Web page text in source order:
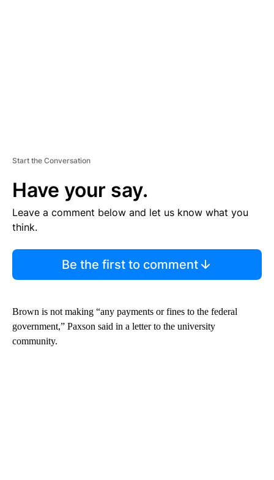
Start the Conversation
Have your say.
Leave a comment below and let us know what you
think.
Be the first to comment
Brown is not making “any payments or fines to the federal
government,” Paxson said in a letter to the university
community.